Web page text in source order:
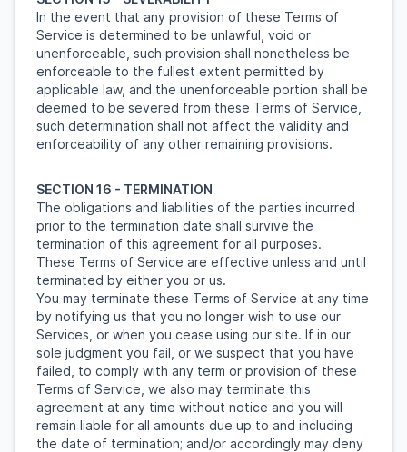
In the event that any provision of these Terms of
Service is determined to be unlawful, void or
unenforceable, such provision shall nonetheless be
enforceable to the fullest extent permitted by
applicable law, and the unenforceable portion shall be
deemed to be severed from these Terms of Service,
such determination shall not affect the validity and
enforceability of any other remaining provisions.
SECTION 16 - TERMINATION
The obligations and liabilities of the parties incurred
prior to the termination date shall survive the
termination of this agreement for all purposes.
These Terms of Service are effective unless and until
terminated by either you or us.
You may terminate these Terms of Service at any time
by notifying us that you no longer wish to use our
Services, or when you cease using our site. If in our
sole judgment you fail, or we suspect that you have
failed, to comply with any term or provision of these
Terms of Service, we also may terminate this
agreement at any time without notice and you will
remain liable for all amounts due up to and including
the date of termination; and/or accordingly may deny